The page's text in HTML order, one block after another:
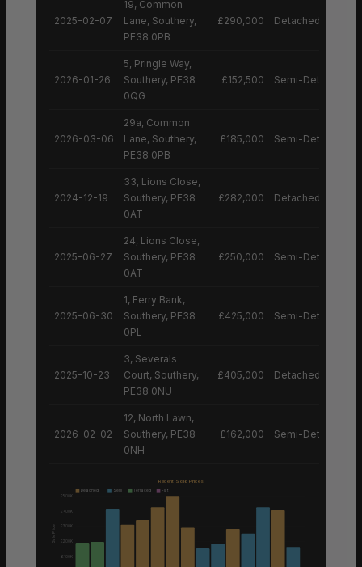
2025-02-07
19, Common
Lane, Southery,
PE38 0PB
£290,000 Detached House
2026-01-26
5, Pringle Way,
Southery, PE38
0QG
£152,500 Semi-Detached
2026-03-06
29a, Common
Lane, Southery,
PE38 0PB
£185,000 Semi-Detached
2024-12-19
33, Lions Close,
Southery, PE38
0AT
£282,000 Detached House
2025-06-27
24, Lions Close,
Southery, PE38
0AT
£250,000 Semi-Detached
2025-06-30
1, Ferry Bank,
Southery, PE38
0PL
£425,000 Semi-Detached
2025-10-23
3, Severals
Court, Southery,
PE38 0NU
£405,000 Detached House
2026-02-02
12, North Lawn,
Southery, PE38
0NH
£162,000 Semi-Detached
Recent Sold Prices
Detached Semi Terraced Flat
Sale Price
£100K
£200K
£300K
£400K
£500K